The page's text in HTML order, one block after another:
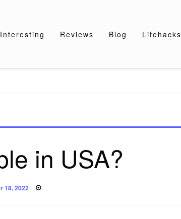
Interesting Reviews Blog Lifehacks
in USA?
18, 2022